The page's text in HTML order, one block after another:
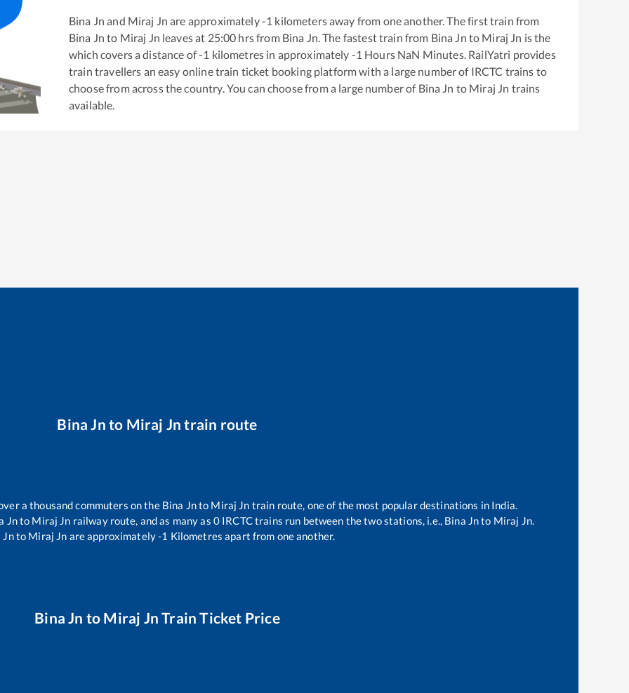
Bina Jn and Miraj Jn are approximately-1 kilometers away from one another. The first train from
Bina Jn to Miraj Jn leaves at 25:00 hrs from Bina Jn . The fastest train from Bina Jn to Miraj Jn is the
which covers a distance of-1 kilometres in approximately -1 Hours NaN Minutes. RailYatri provides
train travellers an easy online train ticket booking platform with a large number of IRCTC trains to
choose from across the country. You can choose from a large number of Bina Jn to Miraj Jn trains
available.
Bina Jn to Miraj Jn train route
a thousand commuters on the Bina Jnto Miraj Jn train route, one of the most popular destinations in India.
Jnto Miraj Jn railway route, and as many as 0 IRCTC trains run between the two stations, i.e., Bina Jnto Miraj Jn.
Jnto Miraj Jn are approximately-1 Kilometres apart from one another.
Bina Jn to Miraj Jn Train Ticket Price